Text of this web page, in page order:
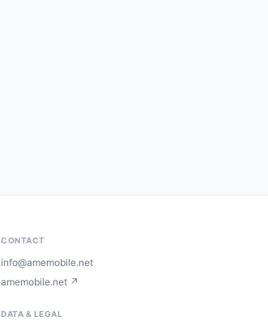
CONTACT
info@amemobile.net
amemobile.net ↗
DATA & LEGAL